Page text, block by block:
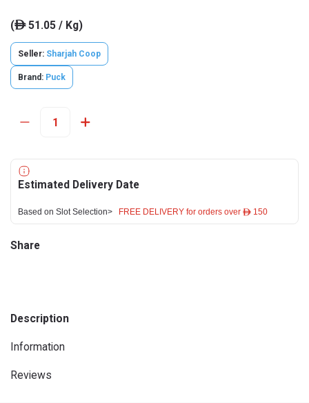
(ê51.05 / Kg)
Seller: Sharjah Coop
Brand: Puck
Estimated Delivery Date
Based on Slot Selection> FREE DELIVERY for orders over ê 150
Share
Description
Information
Reviews